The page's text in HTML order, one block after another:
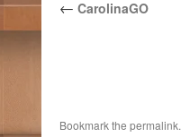
← CarolinaGO
Bookmark the permalink.